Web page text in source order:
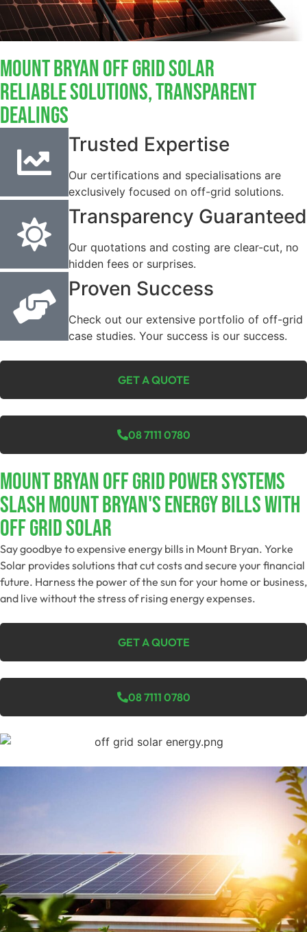
Mount Bryan Off Grid Solar
Reliable Solutions, Transparent
Dealings
Trusted Expertise
Our certifications and specialisations are
exclusively focused on off-grid solutions.
Transparency Guaranteed
Our quotations and costing are clear-cut, no
hidden fees or surprises.
Proven Success
Check out our extensive portfolio of off-grid
case studies. Your success is our success.
GET A QUOTE
08 7111 0780
Mount Bryan Off Grid Power Systems
Slash Mount Bryan's Energy Bills With
Off Grid Solar
Say goodbye to expensive energy bills in Mount Bryan. Yorke
Solar provides solutions that cut costs and secure your financial
future. Harness the power of the sun for your home or business,
and live without the stress of rising energy expenses.
GET A QUOTE
08 7111 0780